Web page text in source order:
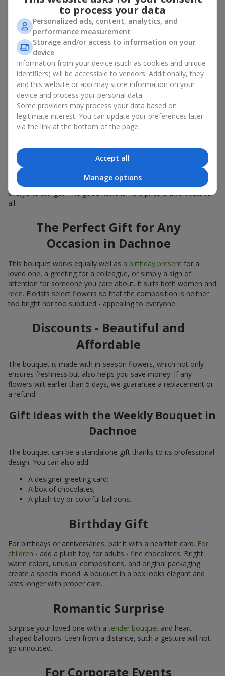
Summer - daisies, peonies, hydrangeas, sunflowers;
Autumn - asters, chrysanthemums, dahlias.
Stylish weekly flowers can also be complemented with classic
roses, asparagus, skimmia berries, and other timeless plants
that enhance the composition.
Why You Should Order Now the
Bouquet of the Week in Dachnoe
The luxurious bouquet of the week is always current, stylish,
and original. Each time it’s a unique seasonal arrangement with
its own mood.
Limited-Time Offer
The “Bouquet of the Week” is available for only 7 days. It’s one-
of-a-kind, like a designer piece that everyone wants but not
everyone can get. The good news is - the price is affordable for
all.
The Perfect Gift for Any
Occasion in Dachnoe
This bouquet works equally well as a birthday present for a
loved one, a greeting for a colleague, or simply a sign of
attention for someone you care about. It suits both women and
men. Florists select flowers so that the composition is neither
too bright nor too subdued - appealing to everyone.
Discounts - Beautiful and
Affordable
The bouquet is made with in-season flowers, which not only
ensures freshness but also helps you save money. If any
flowers wilt earlier than 5 days, we guarantee a replacement or
a refund.
Gift Ideas with the Weekly Bouquet in
Dachnoe
The bouquet can be a standalone gift thanks to its professional
design. You can also add:
A designer greeting card;
A box of chocolates;
A plush toy or colorful balloons.
Birthday Gift
For birthdays or anniversaries, pair it with a heartfelt card. For
children - add a plush toy; for adults - fine chocolates. Bright
warm colors, unusual compositions, and original packaging
create a special mood. A bouquet in a box looks elegant and
lasts longer with proper care.
Romantic Surprise
Surprise your loved one with a tender bouquet and heart-
shaped balloons. Even from a distance, such a gesture will not
go unnoticed.
For Corporate Events
to process your data
Personalized ads, content, analytics, and
performance measurement
Storage and/or access to information on your
device
Information from your device (such as cookies and unique
identifiers) will be accessible to vendors. Additionally, they
and this website or app may store information on your
device and process your personal data.
Some providers may process your data based on
legitimate interest. You can update your preferences later
via the link at the bottom of the page.
Accept all
Manage options